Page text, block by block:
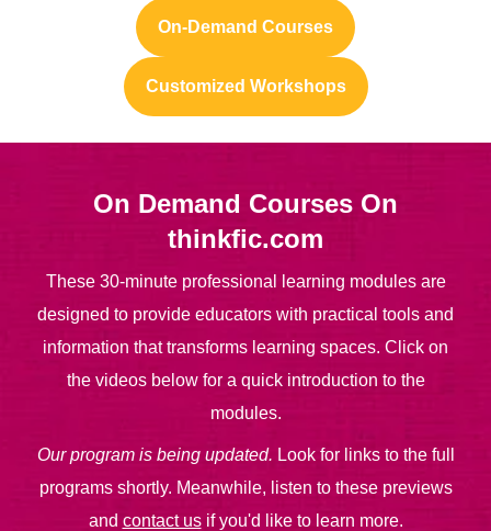
On-Demand Courses
Customized Workshops
On Demand Courses On
thinkfic.com
These 30-minute professional learning modules are
designed to provide educators with practical tools and
information that transforms learning spaces. Click on
the videos below for a quick introduction to the
modules.
Our program is being updated. Look for links to the full
programs shortly. Meanwhile, listen to these previews
and contact usif you'd like to learn more.